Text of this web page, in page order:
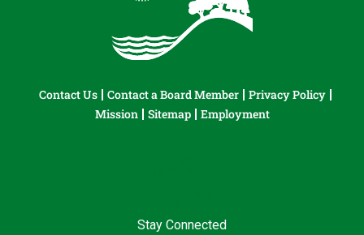
Contact Us Contact a Board Member
Privacy Policy
Mission
Sitemap Employment
Stay Connected